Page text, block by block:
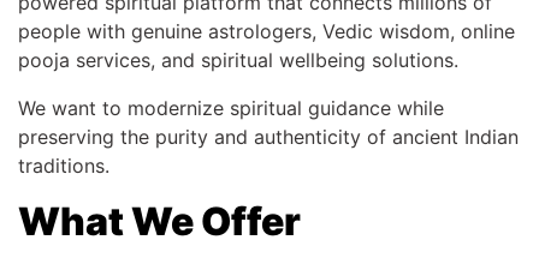
people with genuine astrologers, Vedic wisdom, online
pooja services, and spiritual wellbeing solutions.
We want to modernize spiritual guidance while
preserving the purity and authenticity of ancient Indian
traditions.
What We Offer